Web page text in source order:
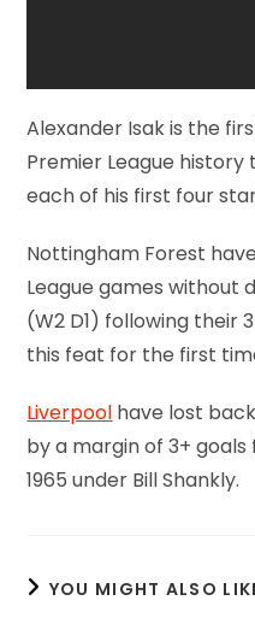
Alexander Isak is the
Premier League history
each of his first four
Nottingham Forest
League games without
(W2 D1) following their
this feat for the first
Liverpool
have lost
by a margin of 3+
1965 under Bill Shankly.
YOU MIGHT ALSO